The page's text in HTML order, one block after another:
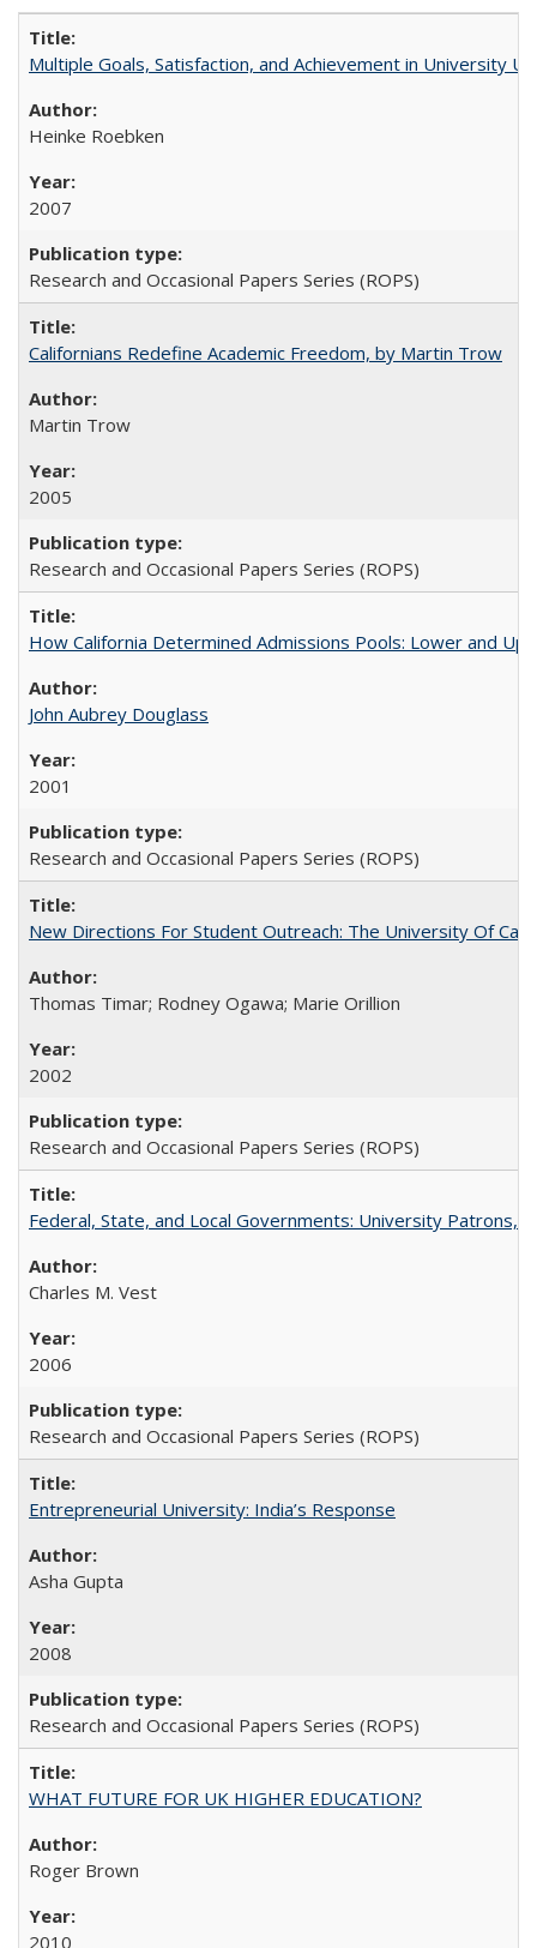
Multiple Goals, Satisfaction, and Achievement in University
Heinke Roebken
2007
Research and Occasional Papers Series (ROPS)
Californians Redefine Academic Freedom, by Martin Trow
Martin Trow
2005
Research and Occasional Papers Series (ROPS)
How California Determined Admissions Pools: Lower and
John Aubrey Douglass
2001
Research and Occasional Papers Series (ROPS)
New Directions For Student Outreach: The University Of
Thomas Timar; Rodney Ogawa; Marie Orillion
2002
Research and Occasional Papers Series (ROPS)
Federal, State, and Local Governments: University Patrons,
Charles M. Vest
2006
Research and Occasional Papers Series (ROPS)
Entrepreneurial University: India’s Response
Asha Gupta
2008
Research and Occasional Papers Series (ROPS)
WHAT FUTURE FOR UK HIGHER EDUCATION?
Roger Brown
2010